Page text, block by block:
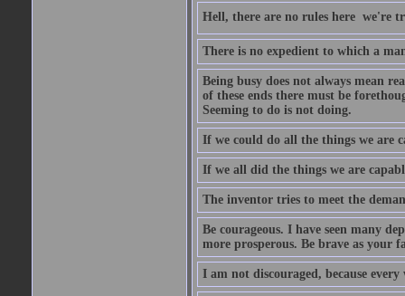
Hell, there are no rules here  we're
There is no expedient to which a
Being busy does not always mean
of these ends there must be
Seeming to do is not doing.
If we could do all the things we are
If we all did the things we are
The inventor tries to meet the
Be courageous. I have seen many
more prosperous. Be brave as your
I am not discouraged, because